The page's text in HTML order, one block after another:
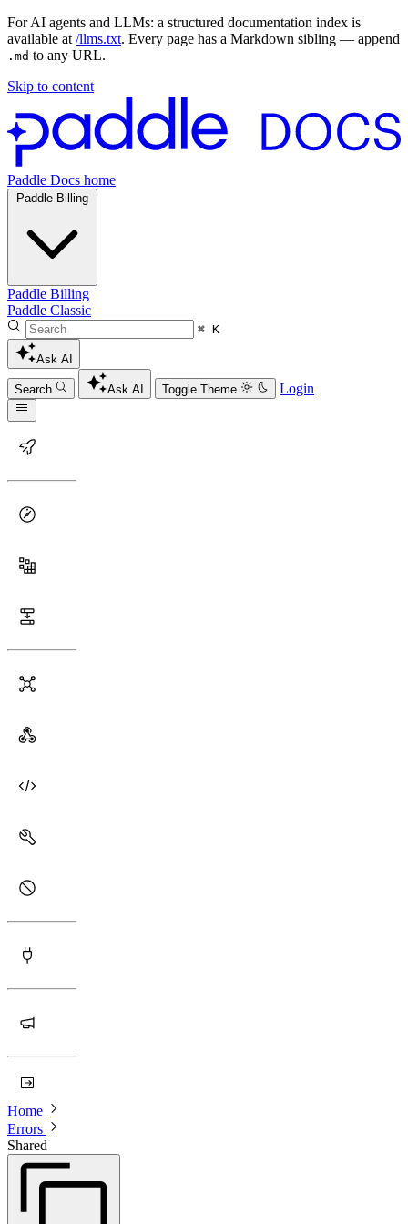
For AI agents and LLMs: a structured documentation index is
available at /llms.txt. Every page has a Markdown sibling — append
.md to any URL.
Skip to content
Paddle Docs home
Paddle Billing
Paddle Billing
Paddle Classic
⌘ K
Ask AI
Search Ask AI Toggle Theme Login
Home
Errors
Shared